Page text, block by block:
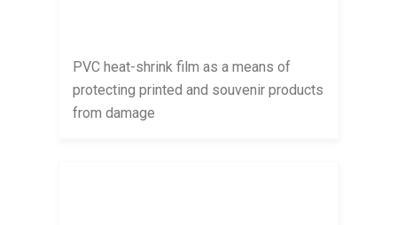
PVC heat-shrink film as a means of
protecting printed and souvenir products
from damage